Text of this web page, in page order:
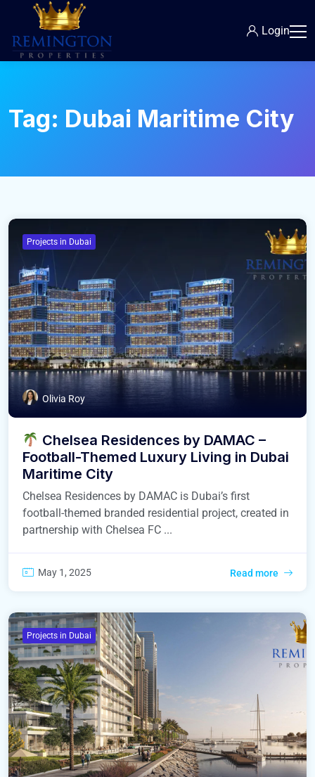
Login
Tag: Dubai Maritime City
Projects in Dubai
Olivia Roy
Chelsea Residences by DAMAC –
Football-Themed Luxury Living in Dubai
Maritime City
Chelsea Residences by DAMAC is Dubai’s first
football-themed branded residential project, created in
partnership with Chelsea FC ...
May 1, 2025 Read more
Projects in Dubai